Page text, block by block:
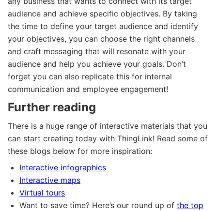
audience and achieve specific objectives. By taking
the time to define your target audience and identify
your objectives, you can choose the right channels
and craft messaging that will resonate with your
audience and help you achieve your goals. Don’t
forget you can also replicate this for internal
communication and employee engagement!
Further reading
There is a huge range of interactive materials that you
can start creating today with ThingLink! Read some of
these blogs below for more inspiration:
Interactive infographics
Interactive maps
Virtual tours
Want to save time? Here’s our round up of the top